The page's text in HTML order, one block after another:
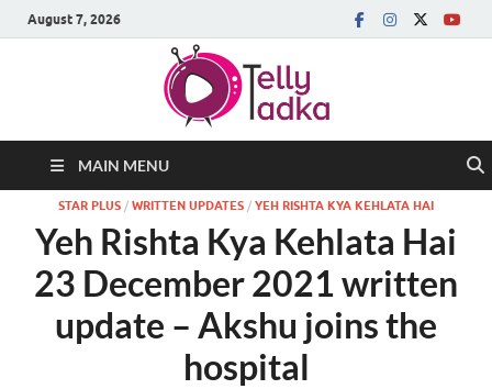
August 7, 2026
MAIN MENU
STAR PLUS / WRITTEN UPDATES / YEH RISHTA KYA KEHLATA HAI
Yeh Rishta Kya Kehlata Hai
23 December 2021 written
update – Akshu joins the
hospital